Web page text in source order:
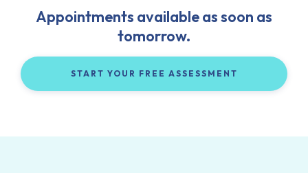
Appointments available as soon as
tomorrow.
START YOUR FREE ASSESSMENT